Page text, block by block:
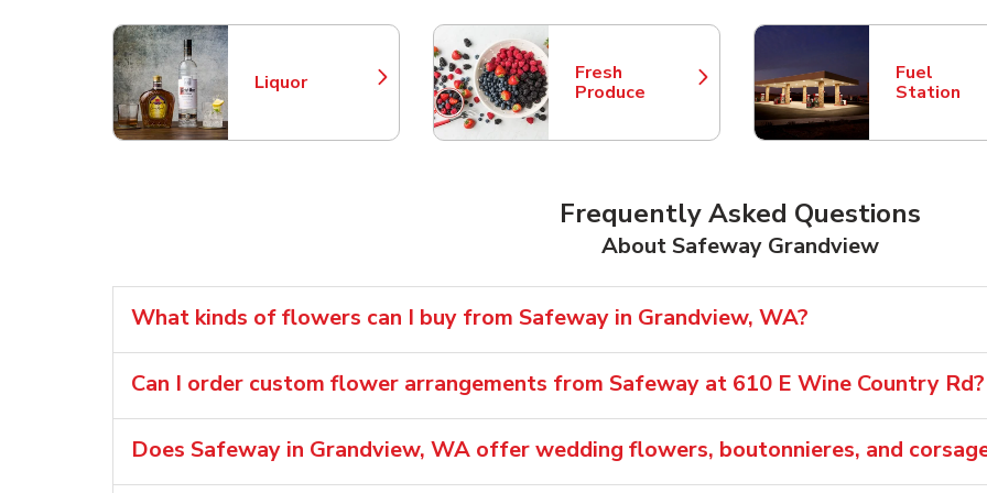
Liquor
Link Opens in New Tab
Fresh
Produce
Link Opens in New Tab
Fuel
Station
Link
Frequently Asked Questions
About Safeway Grandview
What kinds of flowers can I buy from Safeway in Grandview, WA?
Can I order custom flower arrangements from Safeway at 610 E Wine Country Rd?
Does Safeway in Grandview, WA offer wedding flowers, boutonnieres, and